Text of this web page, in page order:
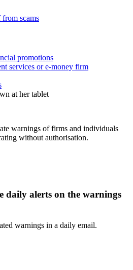
scams
promotions
services or e-money firm
warnings of firms and individuals
without authorisation.
daily alerts on the warnings
warnings in a daily email.